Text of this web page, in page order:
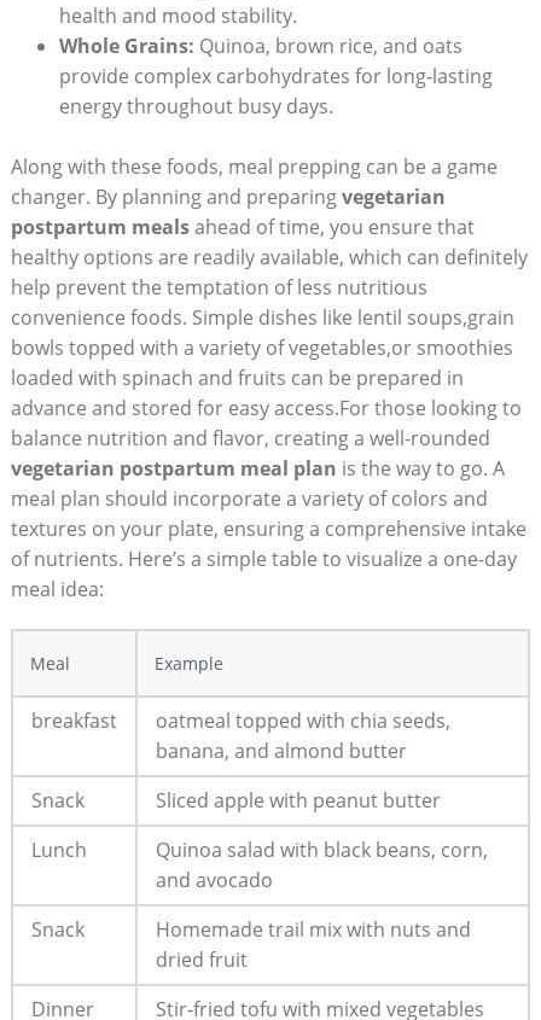
health and mood stability.
Whole ‌Grains: Quinoa,⁤ brown rice, and ⁢oats
provide complex carbohydrates for long-lasting
energy throughout busy ‍days.
Along with these foods, meal ⁤prepping can be⁣ a game
changer.⁣ By planning and preparingvegetarian
postpartum mealsahead of time, you ensure that
⁢healthy options are ⁣readily available, ⁤which can definitely
help prevent the temptation of less ⁤nutritious⁢
convenience ⁣foods.‌ Simple dishes like lentil soups,grain
bowls topped with a ‍variety of vegetables,or smoothies
loaded ​with ‍spinach and fruits can be prepared in
⁤advance and ⁢stored for easy access.For⁤ those looking to
balance ⁤nutrition ⁢and flavor, creating⁢ a well-rounded
vegetarian postpartum meal ​plan is⁤ the ⁣way to go. A
meal⁤ plan ​should​ incorporate a variety of ‌colors and
textures on your plate, ensuring a ⁢comprehensive ⁢intake
of nutrients. Here’s a simple table to visualize a one-day
meal idea:
Meal Example
breakfast
oatmeal topped with chia ⁢seeds,
banana, and almond⁤ butter
Snack
Sliced apple with peanut‍ butter
Lunch
Quinoa salad with black beans, corn,
and avocado
Snack
Homemade trail ⁤mix with nuts​ and
dried fruit
Dinner
Stir-fried tofu with⁤ mixed vegetables​